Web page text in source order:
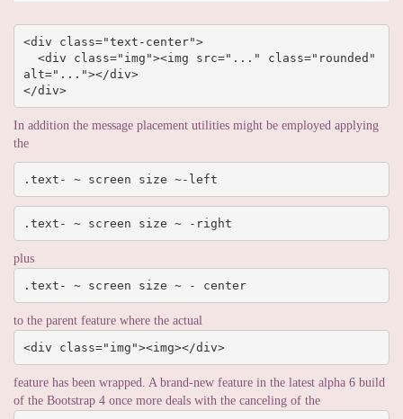
<div class="text-center">
alt="..."></div>
</div>
In addition the message placement utilities might be employed applying
the
.text- ~ screen size ~-left
.text- ~ screen size ~ -right
plus
.text- ~ screen size ~ - center
to the parent feature where the actual
<div class="img"><img></div>
feature has been wrapped. A brand-new feature in the latest alpha 6 build
of the Bootstrap 4 once more deals with the canceling of the